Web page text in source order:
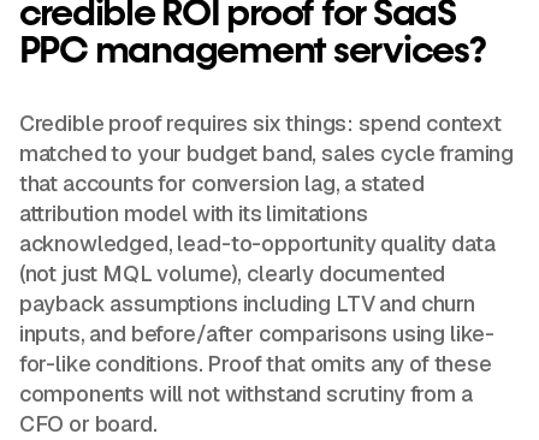
credible ROI proof for SaaS
PPC management services?
Credible proof requires six things: spend context
matched to your budget band, sales cycle framing
that accounts for conversion lag, a stated
attribution model with its limitations
acknowledged, lead-to-opportunity quality data
(not just MQL volume), clearly documented
payback assumptions including LTV and churn
inputs, and before/after comparisons using like-
for-like conditions. Proof that omits any of these
components will not withstand scrutiny from a
CFO or board.